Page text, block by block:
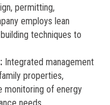
permitting,
employs lean
techniques to
Integrated management
properties,
monitoring of energy